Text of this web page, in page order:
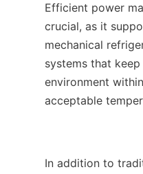
Efficient power
crucial, as it
mechanical
systems that
environment
acceptable
In addition to